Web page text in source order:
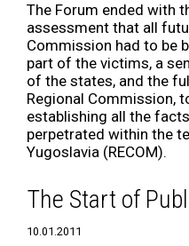
The Forum ended with
assessment that all
Commission had to be
part of the victims, a
of the states, and the
Regional Commission,
establishing all the
perpetrated within the
Yugoslavia (RECOM).
The Start of
10.01.2011